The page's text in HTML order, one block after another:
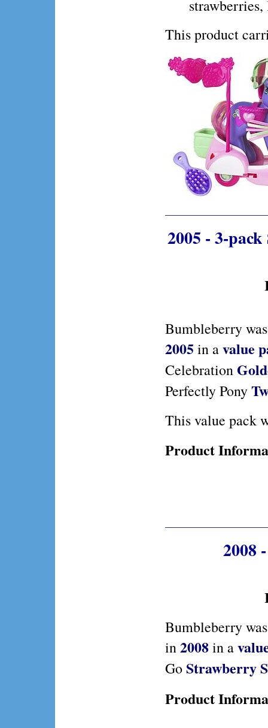
This product
2005 - 3-
Bumbleberry
2005 in avalue
Celebration
Perfectly Pony
This value pack
Product
2008
Bumbleberry
in2008in a
GoStrawberry
Product